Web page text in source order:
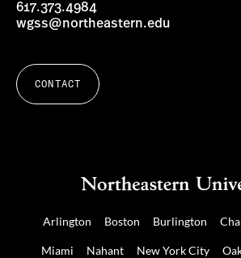
617.373.4984
wgss@northeastern.edu
CONTACT
Arlington Boston Burlington
Miami Nahant New York City